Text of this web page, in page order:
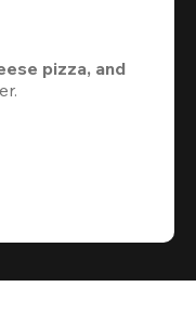
pizza, and